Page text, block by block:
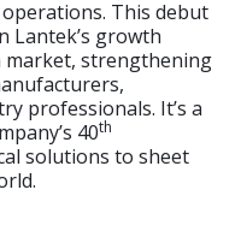
This debut
Lantek’s growth
strengthening
professionals. It’s a
40th
solutions to sheet